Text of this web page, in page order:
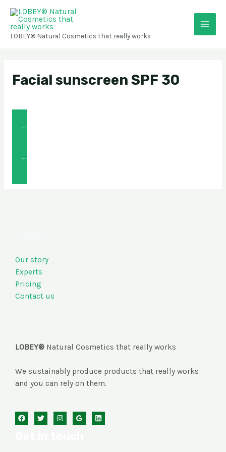
content
LOBEY® Natural Cosmetics that really works
Main
Facial sunscreen SPF 30
👉 🇨🇿 Informace o produktu
👉 🇸🇰 Informácie o produkte
Our story
Experts
Pricing
Contact us
LOBEY® Natural Cosmetics that really works
We sustainably produce products that really works
and you can rely on them.